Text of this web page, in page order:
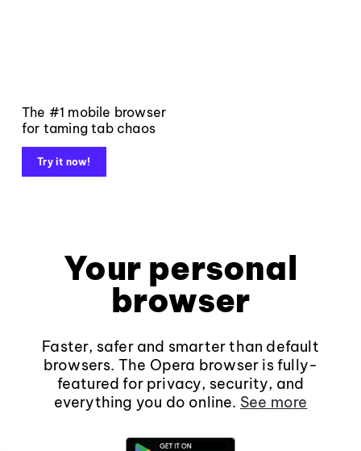
The #1 mobile browser
for taming tab chaos
Try it now!
Your personal
browser
Faster, safer and smarter than default
browsers. The Opera browser is fully-
featured for privacy, security, and
everything you do online. See more